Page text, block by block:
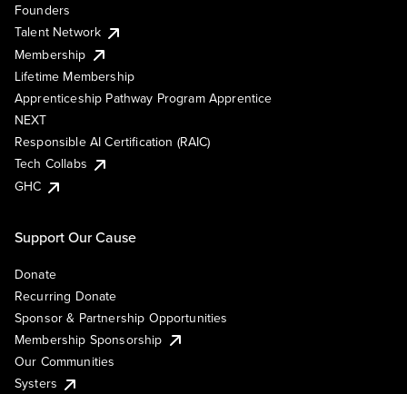
Founders
Talent Network
Membership
Lifetime Membership
Apprenticeship Pathway Program Apprentice
NEXT
Responsible AI Certification (RAIC)
Tech Collabs
GHC
Support Our Cause
Donate
Recurring Donate
Sponsor & Partnership Opportunities
Membership Sponsorship
Our Communities
Systers